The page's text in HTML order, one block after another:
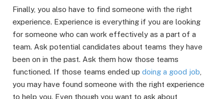
Finally, you also have to find someone with the right
experience. Experience is everything if you are looking
for someone who can work effectively as a part of a
team. Ask potential candidates about teams they have
been on in the past. Ask them how those teams
functioned. If those teams ended up doing a good job
you may have found someone with the right experience
to help you. Even though you want to ask about